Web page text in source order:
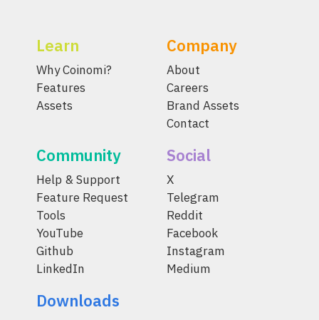
Learn
Why Coinomi?
Features
Assets
Company
About
Careers
Brand Assets
Contact
Community
Help & Support
Feature Request
Tools
YouTube
Github
LinkedIn
Social
X
Telegram
Reddit
Facebook
Instagram
Medium
Downloads